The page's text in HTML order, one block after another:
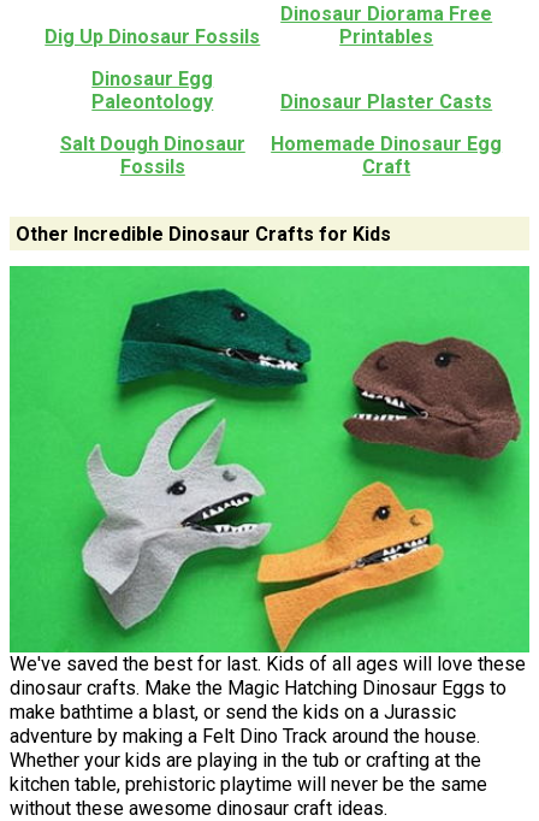
Dig Up Dinosaur Fossils
Dinosaur Diorama Free
Printables
Dinosaur Egg
Paleontology
Dinosaur Plaster Casts
Salt Dough Dinosaur
Fossils
Homemade Dinosaur Egg
Craft
Other Incredible Dinosaur Crafts for Kids
We've saved the best for last. Kids of all ages will love these
dinosaur crafts. Make the Magic Hatching Dinosaur Eggs to
make bathtime a blast, or send the kids on a Jurassic
adventure by making a Felt Dino Track around the house.
Whether your kids are playing in the tub or crafting at the
kitchen table, prehistoric playtime will never be the same
without these awesome dinosaur craft ideas.